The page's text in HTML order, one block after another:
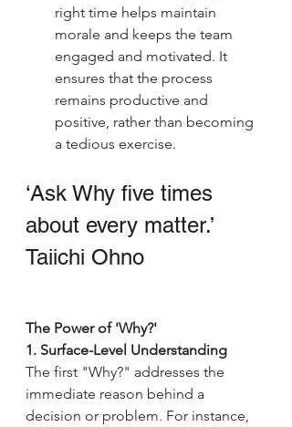
right time helps maintain
morale and keeps the team
engaged and motivated. It
ensures that the process
remains productive and
positive, rather than becoming
a tedious exercise.
‘Ask Why five times
about every matter.’
Taiichi Ohno
The Power of 'Why?'
1. Surface-Level Understanding
The first "Why?" addresses the
immediate reason behind a
decision or problem. For instance,